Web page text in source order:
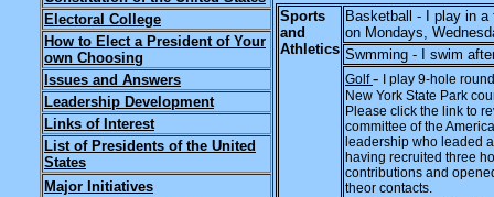
Electoral College
How to Elect a President of Your
own Choosing
Issues and Answers
Leadership Development
Links of Interest
List of Presidents of the United
States
Major Initiatives
Sports
and
Athletics
Basketball - I play in
on Mondays,
Swmming - I swim
Golf-
I play 9-hole
New York State Park
Please click the link to
committee of the
leadership who leaded
having recruited three
contributions and
theor contacts.